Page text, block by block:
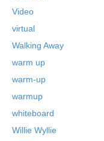
Video
virtual
Walking Away
warm up
warm-up
warmup
whiteboard
Willie Wyllie